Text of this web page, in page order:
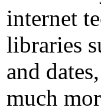
internet
libraries
and
much